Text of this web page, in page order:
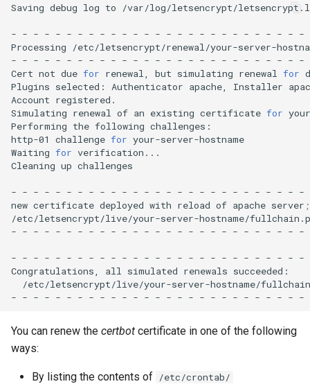
Saving debug log to /var/log/letsencrypt/
- - - - - - - - - - - - - - - - - - - - - - - - - - -
Processing
/etc/letsencrypt/renewal/your-server-
- - - - - - - - - - - - - - - - - - - - - - - - - - -
Cert not due for renewal, but simulating renewal for
Plugins selected: Authenticator apache, Installer
Account registered.
Simulating renewal of an existing certificate for
Performing the following challenges:
http-01
challenge for your-server-hostname
Waiting for verification...
Cleaning up challenges
- - - - - - - - - - - - - - - - - - - - - - - - - - -
new certificate deployed with reload of apache server ;
/etc/letsencrypt/live/your-server-hostname/
- - - - - - - - - - - - - - - - - - - - - - - - - - -
- - - - - - - - - - - - - - - - - - - - - - - - - - -
Congratulations,
all simulated renewals
/etc/letsencrypt/live/your-server-hostname/
- - - - - - - - - - - - - - - - - - - - - - - - - - -
You can renew the certbot certificate in one of the following
ways:
By listing the contents of /etc/crontab/